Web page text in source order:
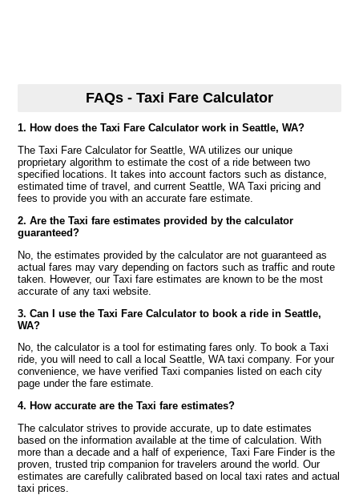
FAQs - Taxi Fare Calculator
1. How does the Taxi Fare Calculator work in Seattle, WA?
The Taxi Fare Calculator for Seattle, WA utilizes our unique
proprietary algorithm to estimate the cost of a ride between two
specified locations. It takes into account factors such as distance,
estimated time of travel, and current Seattle, WA Taxi pricing and
fees to provide you with an accurate fare estimate.
2. Are the Taxi fare estimates provided by the calculator
guaranteed?
No, the estimates provided by the calculator are not guaranteed as
actual fares may vary depending on factors such as traffic and route
taken. However, our Taxi fare estimates are known to be the most
accurate of any taxi website.
3. Can I use the Taxi Fare Calculator to book a ride in Seattle,
WA?
No, the calculator is a tool for estimating fares only. To book a Taxi
ride, you will need to call a local Seattle, WA taxi company. For your
convenience, we have verified Taxi companies listed on each city
page under the fare estimate.
4. How accurate are the Taxi fare estimates?
The calculator strives to provide accurate, up to date estimates
based on the information available at the time of calculation. With
more than a decade and a half of experience, Taxi Fare Finder is the
proven, trusted trip companion for travelers around the world. Our
estimates are carefully calibrated based on local taxi rates and actual
taxi prices.